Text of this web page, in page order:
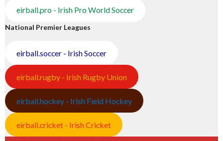
eirball.pro - Irish Pro World Soccer
National Premier Leagues
eirball.soccer - Irish Soccer
eirball.rugby - Irish Rugby Union
eirball.hockey - Irish Field Hockey
eirball.cricket - Irish Cricket